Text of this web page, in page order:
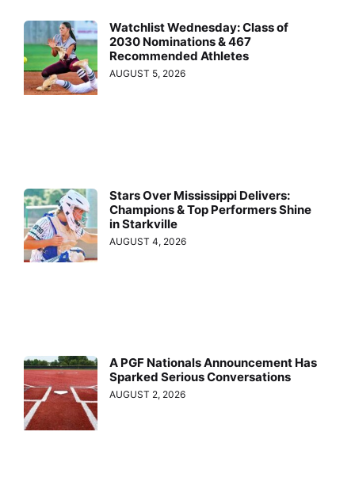
Watchlist Wednesday: Class of
2030 Nominations & 467
Recommended Athletes
AUGUST 5, 2026
Stars Over Mississippi Delivers:
Champions & Top Performers Shine
in Starkville
AUGUST 4, 2026
A PGF Nationals Announcement Has
Sparked Serious Conversations
AUGUST 2, 2026